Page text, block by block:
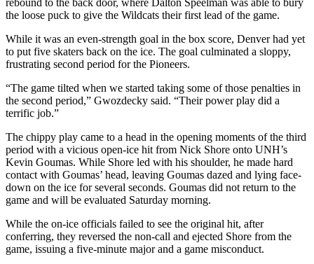
rebound to the back door, where Dalton Speelman was able to bury
the loose puck to give the Wildcats their first lead of the game.
While it was an even-strength goal in the box score, Denver had yet
to put five skaters back on the ice. The goal culminated a sloppy,
frustrating second period for the Pioneers.
“The game tilted when we started taking some of those penalties in
the second period,” Gwozdecky said. “Their power play did a
terrific job.”
The chippy play came to a head in the opening moments of the third
period with a vicious open-ice hit from Nick Shore onto UNH’s
Kevin Goumas. While Shore led with his shoulder, he made hard
contact with Goumas’ head, leaving Goumas dazed and lying face-
down on the ice for several seconds. Goumas did not return to the
game and will be evaluated Saturday morning.
While the on-ice officials failed to see the original hit, after
conferring, they reversed the non-call and ejected Shore from the
game, issuing a five-minute major and a game misconduct.